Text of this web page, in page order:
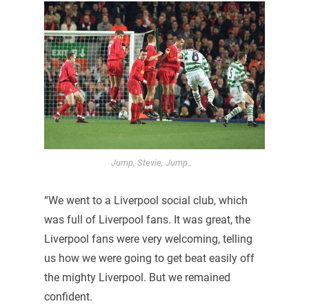
Jump, Stevie, Jump..
“We went to a Liverpool social club, which
was full of Liverpool fans. It was great, the
Liverpool fans were very welcoming, telling
us how we were going to get beat easily off
the mighty Liverpool. But we remained
confident.